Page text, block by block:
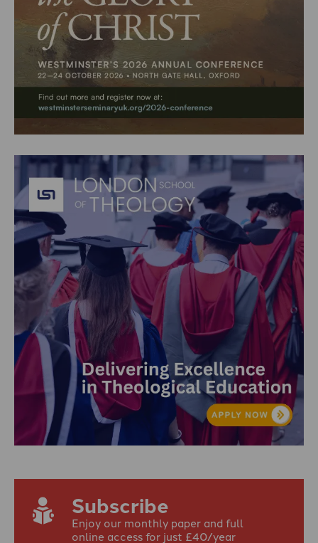
Subscribe
Enjoy our monthly paper and full
online access for just £40/year